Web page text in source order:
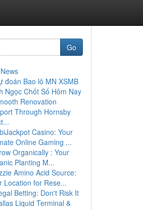
Go
đoán Bao lô MN XSMB
Ngọc Chốt Số Hôm Nay
Renovation
Through Hornsby
Casino: Your
Online Gaming ...
Organically : Your
Planting M...
Amino Acid Source:
Location for Rese...
Betting: Don't Risk It
Liquid Terminal &